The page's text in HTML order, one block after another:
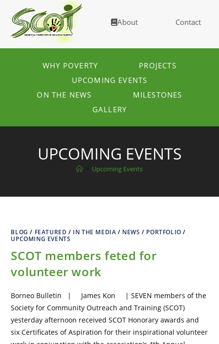
About Contact
WHY POVERTY
PROJECTS
UPCOMING EVENTS
ON THE NEWS
MILESTONES
GALLERY
UPCOMING EVENTS
Upcoming Events
BLOG / FEATURED / IN THE MEDIA / NEWS / PORTFOLIO /
UPCOMING EVENTS
SCOT members feted for
volunteer work
Borneo Bulletin | James Kon | SEVEN members of the
Society for Community Outreach and Training (SCOT)
yesterday afternoon received SCOT Honorary awards and
six Certificates of Aspiration for their inspirational volunteer